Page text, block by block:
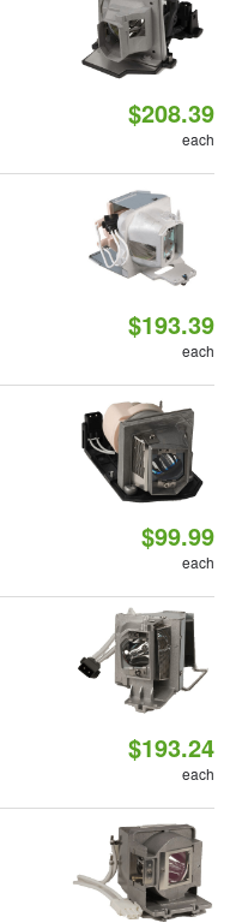
$208.39
each
$193.39
each
$99.99
each
$193.24
each